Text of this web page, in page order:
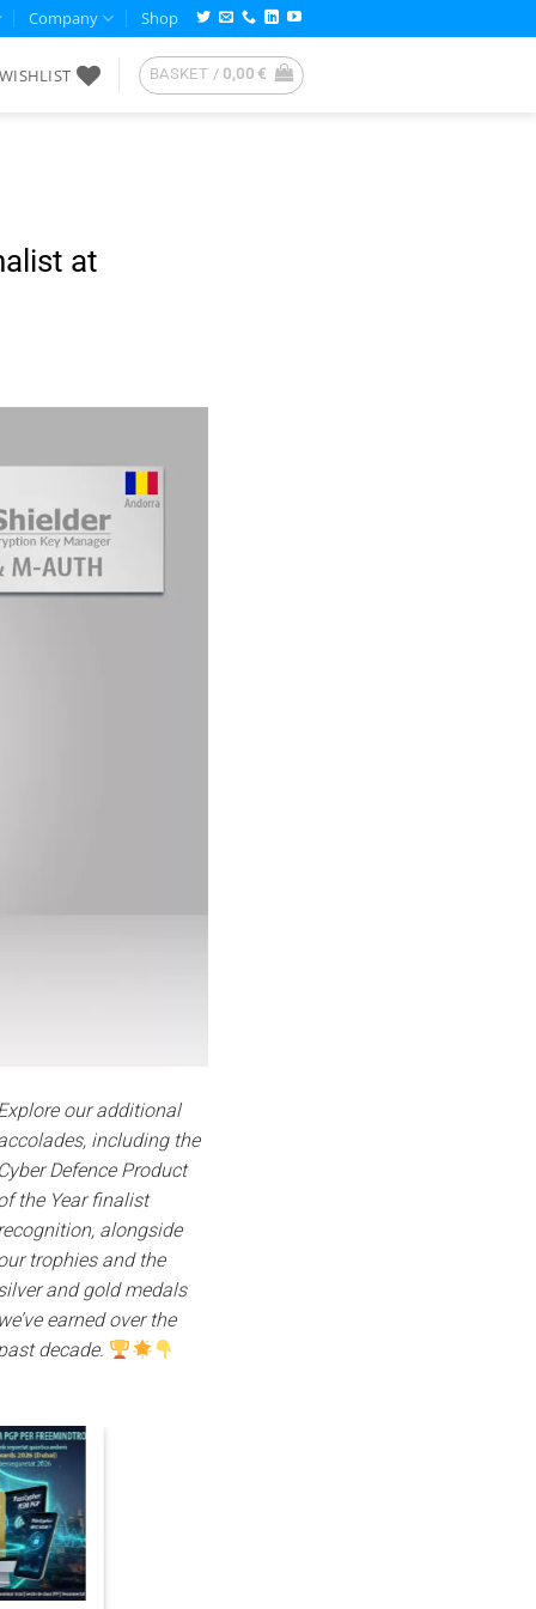
Company Shop
WISHLIST BASKET / 0,00€
at
our additional
including the
Cyber Defence Product
the Year finalist
alongside
trophies and the
and gold medals
we’ve earned over the
decade.
06
Nov